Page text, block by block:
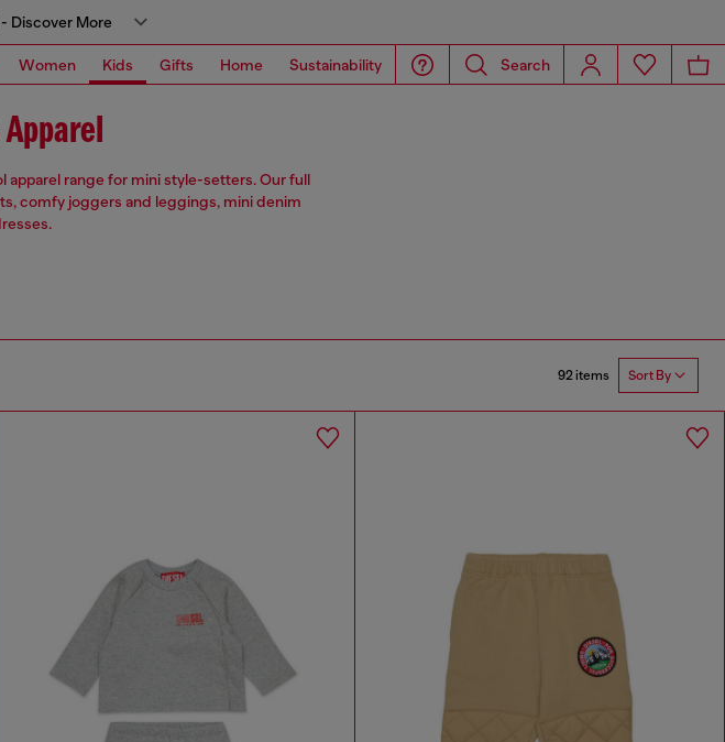
Discover More
Women Kids Gifts Home Sustainability Search
apparel range for mini style-setters. Our full
comfy joggers and leggings, mini denim
92 items Sort By